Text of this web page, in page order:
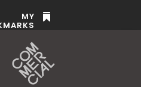

MY